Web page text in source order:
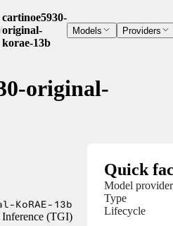
cartinoe5930-
original-
korae-13b
Models Providers
original-
13b
(TGI)
Quick
Model provider
Type
Lifecycle